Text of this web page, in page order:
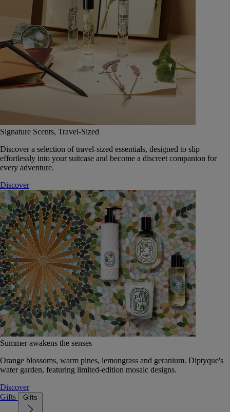
Signature Scents, Travel-Sized
Discover a selection of travel-sized essentials, designed to slip
effortlessly into your suitcase and become a discreet companion for
every adventure.
Discover
Summer awakens the senses
Orange blossoms, warm pines, lemongrass and geranium. Diptyque's
water garden, featuring limited-edition mosaic designs.
Discover
Gifts
Gifts